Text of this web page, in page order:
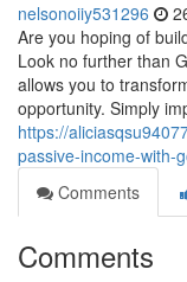
nelsonoiiy531296
Are you hoping of
Look no further than
allows you to
opportunity. Simply
https://
passive-income-with-
Comments
Comments